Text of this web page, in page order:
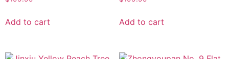
Add to cart Add to cart